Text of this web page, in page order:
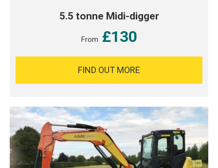
5.5 tonne Midi-digger
From £130
FIND OUT MORE